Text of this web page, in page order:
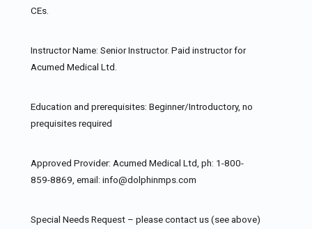
CEs.
Instructor Name: Senior Instructor. Paid instructor for
Acumed Medical Ltd.
Education and prerequisites: Beginner/Introductory, no
prequisites required
Approved Provider: Acumed Medical Ltd, ph: 1-800-
859-8869, email: info@dolphinmps.com
Special Needs Request – please contact us (see above)